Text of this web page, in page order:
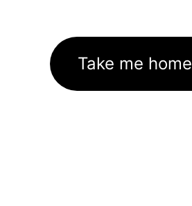
Take me home